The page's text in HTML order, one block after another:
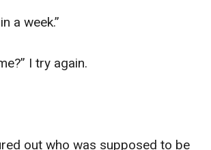
a week.”
I try again.
out who was supposed to be